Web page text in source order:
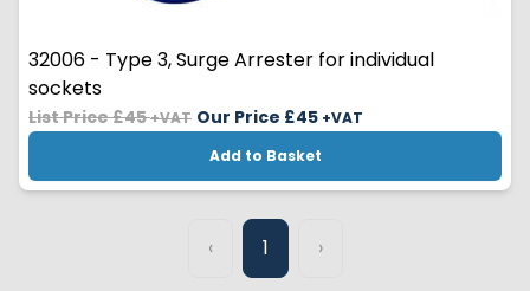
32006 - Type 3, Surge Arrester for individual
sockets
List Price £45+VAT Our Price £45 +VAT
Add to Basket
‹ 1 ›